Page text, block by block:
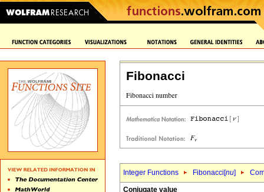
Fibonacci
Integer Functions Fibonacci[nu]
Conjugate value